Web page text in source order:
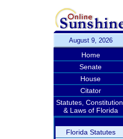
August 9, 2026
Home
Senate
House
Citator
Statutes, Constitution,
& Laws of Florida
Florida Statutes